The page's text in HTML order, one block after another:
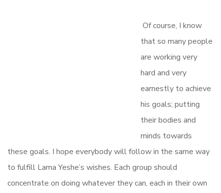
Of course, I know
that so many people
are working very
hard and very
earnestly to achieve
his goals; putting
their bodies and
minds towards
these goals. I hope everybody will follow in the same way
to fulfill Lama Yeshe’s wishes. Each group should
concentrate on doing whatever they can, each in their own